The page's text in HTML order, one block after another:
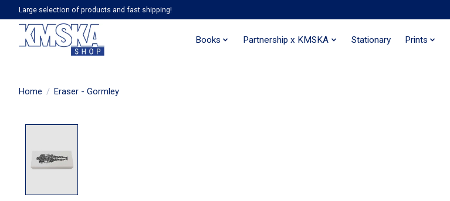
Large selection of products and fast shipping!
Books Partnership x KMSKA Stationary Prints
Home / Eraser - Gormley